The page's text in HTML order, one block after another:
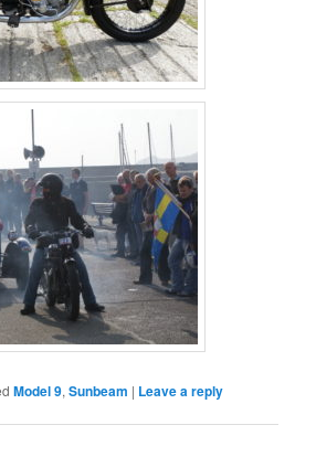
Model 9,Sunbeam | Leave a reply